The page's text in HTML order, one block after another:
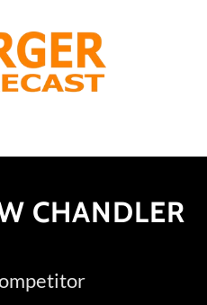
CHANDLER